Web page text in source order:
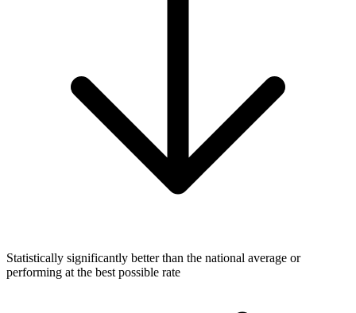
Statistically significantly better than the national average or
performing at the best possible rate